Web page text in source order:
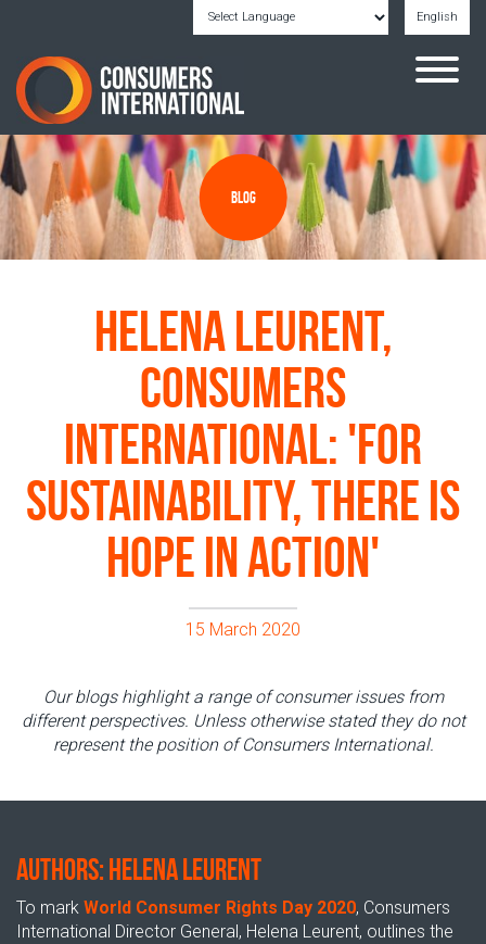
English
Powered by
Blog
Helena Leurent,
Consumers
International: 'For
sustainability, there is
hope in action'
15 March 2020
Our blogs highlight a range of consumer issues from
different perspectives. Unless otherwise stated they do not
represent the position of Consumers International.
AUTHORS: Helena Leurent
To mark World Consumer Rights Day 2020, Consumers
International Director General, Helena Leurent, outlines the